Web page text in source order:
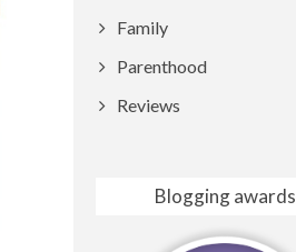
Family
Parenthood
Reviews
Blogging awards